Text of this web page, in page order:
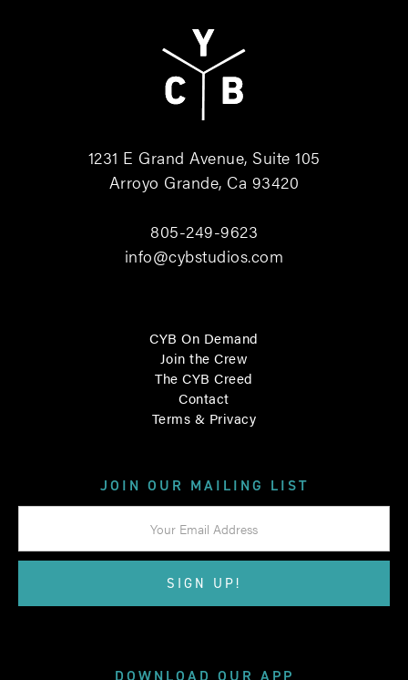
1231 E Grand Avenue, Suite 105
Arroyo Grande, Ca 93420
805-249-9623
info@cybstudios.com
CYB On Demand
Join the Crew
The CYB Creed
Contact
Terms & Privacy
JOIN OUR MAILING LIST
DOWNLOAD OUR APP